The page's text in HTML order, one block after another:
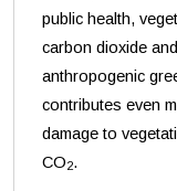
public health,
carbon dioxide
anthropogenic
contributes even
damage to
CO2.